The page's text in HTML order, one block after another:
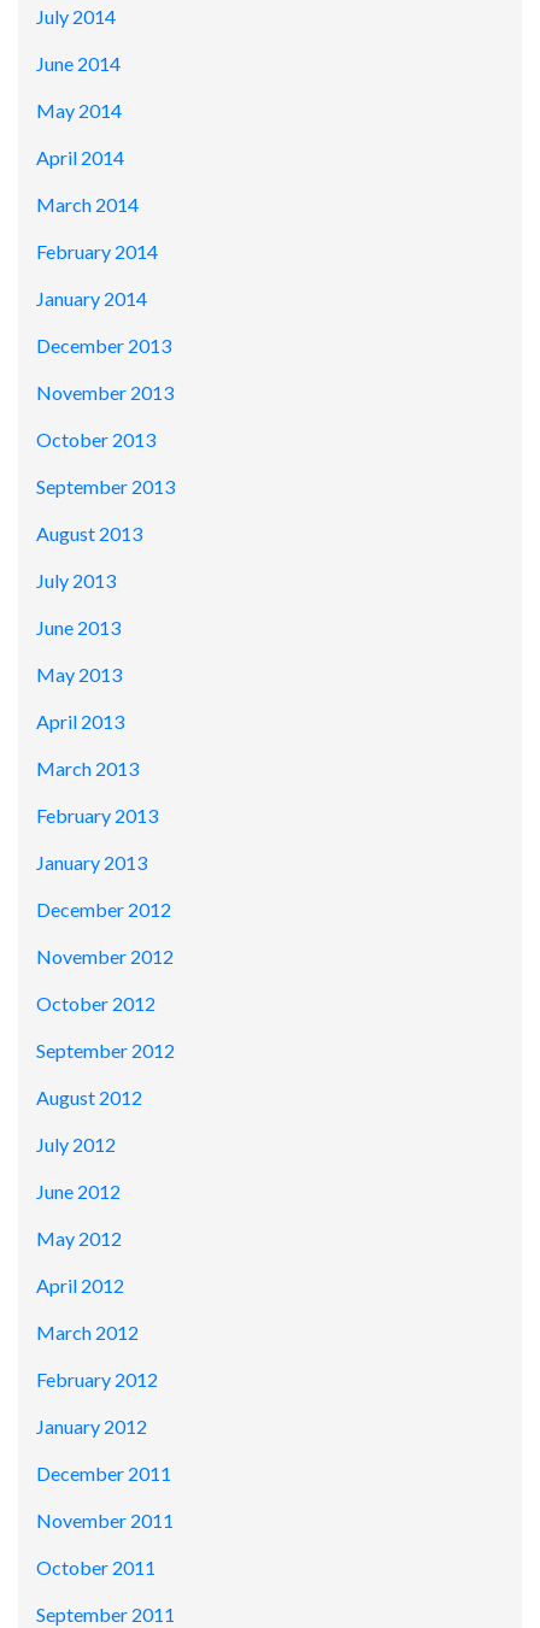
July 2014
June 2014
May 2014
April 2014
March 2014
February 2014
January 2014
December 2013
November 2013
October 2013
September 2013
August 2013
July 2013
June 2013
May 2013
April 2013
March 2013
February 2013
January 2013
December 2012
November 2012
October 2012
September 2012
August 2012
July 2012
June 2012
May 2012
April 2012
March 2012
February 2012
January 2012
December 2011
November 2011
October 2011
September 2011